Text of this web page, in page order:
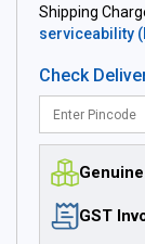
Shipping
serviceability
Check
GST